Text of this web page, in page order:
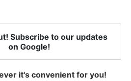
Subscribe to our updates
on Google!
it's convenient for you!